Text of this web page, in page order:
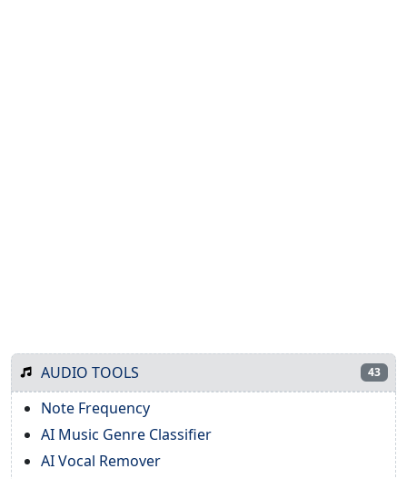
AUDIO TOOLS 43
Note Frequency
AI Music Genre Classifier
AI Vocal Remover